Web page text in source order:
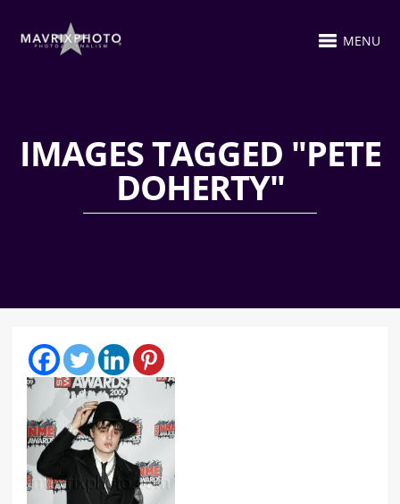
MENU
IMAGES TAGGED "PETE
DOHERTY"